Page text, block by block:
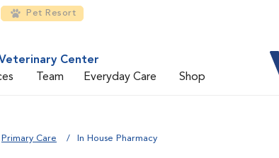
Pet Resort
Center
Team Everyday Care Shop
Primary Care In House Pharmacy